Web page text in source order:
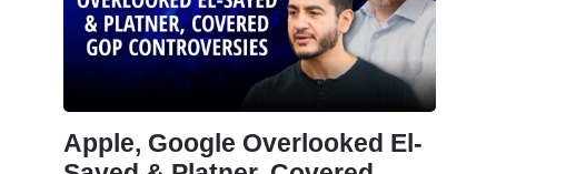
Apple, Google Overlooked El-